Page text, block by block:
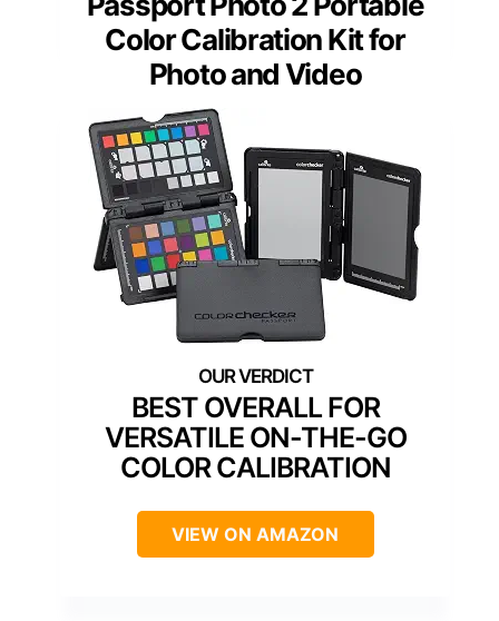
Color Calibration Kit for
Photo and Video
BEST OVERALL FOR
VERSATILE ON-THE-GO
COLOR CALIBRATION
VIEW ON AMAZON